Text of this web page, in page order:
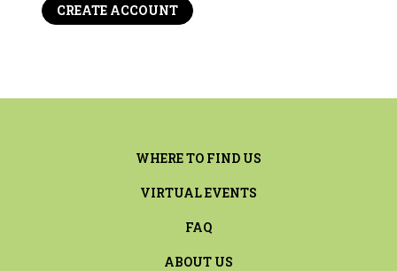
CREATE ACCOUNT
WHERE TO FIND US
VIRTUAL EVENTS
FAQ
ABOUT US